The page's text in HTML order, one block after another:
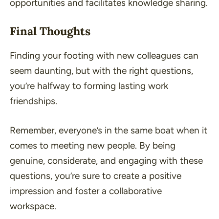
opportunities and facilitates knowledge sharing.
Final Thoughts
Finding your footing with new colleagues can
seem daunting, but with the right questions,
you’re halfway to forming lasting work
friendships.
Remember, everyone’s in the same boat when it
comes to meeting new people. By being
genuine, considerate, and engaging with these
questions, you’re sure to create a positive
impression and foster a collaborative
workspace.